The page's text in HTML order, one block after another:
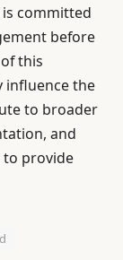
committed
before
this
influence the
to broader
and
to provide